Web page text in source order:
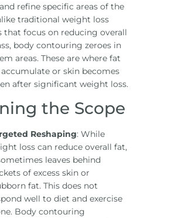
refine specific areas of the
traditional weight loss
that focus on reducing overall
body contouring zeroes in
areas. These are where fat
or skin becomes
after significant weight loss.
the Scope
Reshaping: While
loss can reduce overall fat,
leaves behind
of excess skin or
fat. This does not
well to diet and exercise
Body contouring